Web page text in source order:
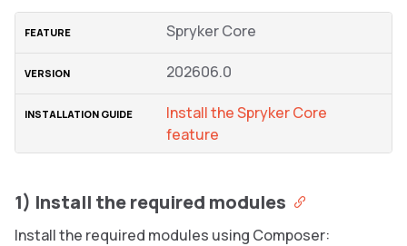
Spryker Core
202606.0
Install the Spryker Core
feature
1) Install the required modules
Install the required modules using Composer: